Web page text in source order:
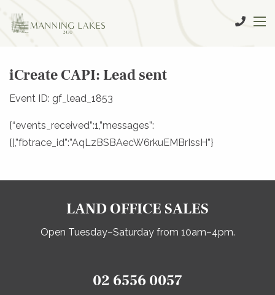
iCreate CAPI: Lead sent
Event ID: gf_lead_1853
{“events_received”:1,”messages”:
[],”fbtrace_id”:”AqLzBSBAecW6rkuEMBrIssH”}
LAND OFFICE SALES
Open Tuesday–Saturday from 10am–4pm.
02 6556 0057